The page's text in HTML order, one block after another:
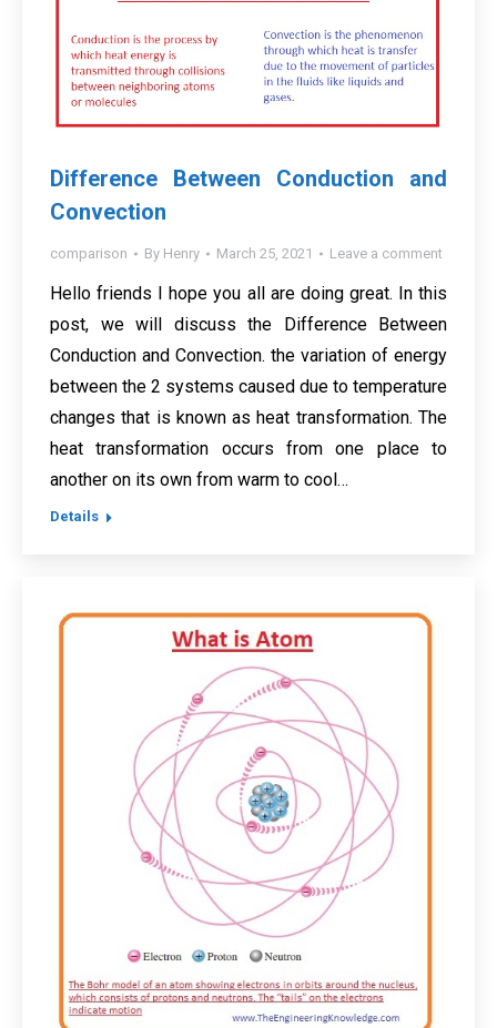
Difference Between Conduction and
Convection
comparison By Henry March 25, 2021 Leave a comment
Hello friends I hope you all are doing great. In this
post, we will discuss the Difference Between
Conduction and Convection. the variation of energy
between the 2 systems caused due to temperature
changes that is known as heat transformation. The
heat transformation occurs from one place to
another on its own from warm to cool…
Details